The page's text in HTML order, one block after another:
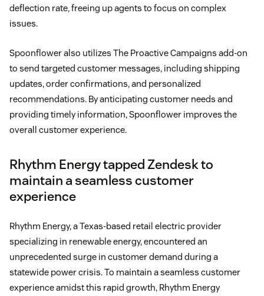
deflection rate, freeing up agents to focus on complex
issues.
Spoonflower also utilizes The Proactive Campaigns add-on
to send targeted customer messages, including shipping
updates, order confirmations, and personalized
recommendations. By anticipating customer needs and
providing timely information, Spoonflower improves the
overall customer experience.
Rhythm Energy tapped Zendesk to
maintain a seamless customer
experience
Rhythm Energy, a Texas-based retail electric provider
specializing in renewable energy, encountered an
unprecedented surge in customer demand during a
statewide power crisis. To maintain a seamless customer
experience amidst this rapid growth, Rhythm Energy